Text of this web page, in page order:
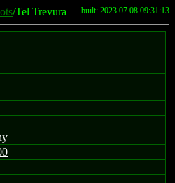
/Tel Trevura built: 2023.07.08 09:31:13